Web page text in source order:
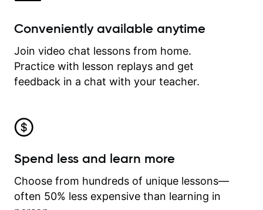
Conveniently available anytime
Join video chat lessons from home.
Practice with lesson replays and get
feedback in a chat with your teacher.
Spend less and learn more
Choose from hundreds of unique lessons—
often 50% less expensive than learning in